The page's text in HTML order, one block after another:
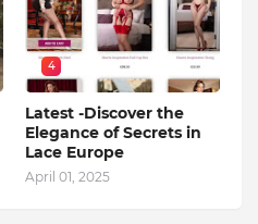
4
Latest -Discover the
Elegance of Secrets in
Lace Europe
April 01, 2025